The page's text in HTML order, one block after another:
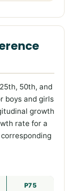
50th, and
boys and girls
growth
rate for a
P75